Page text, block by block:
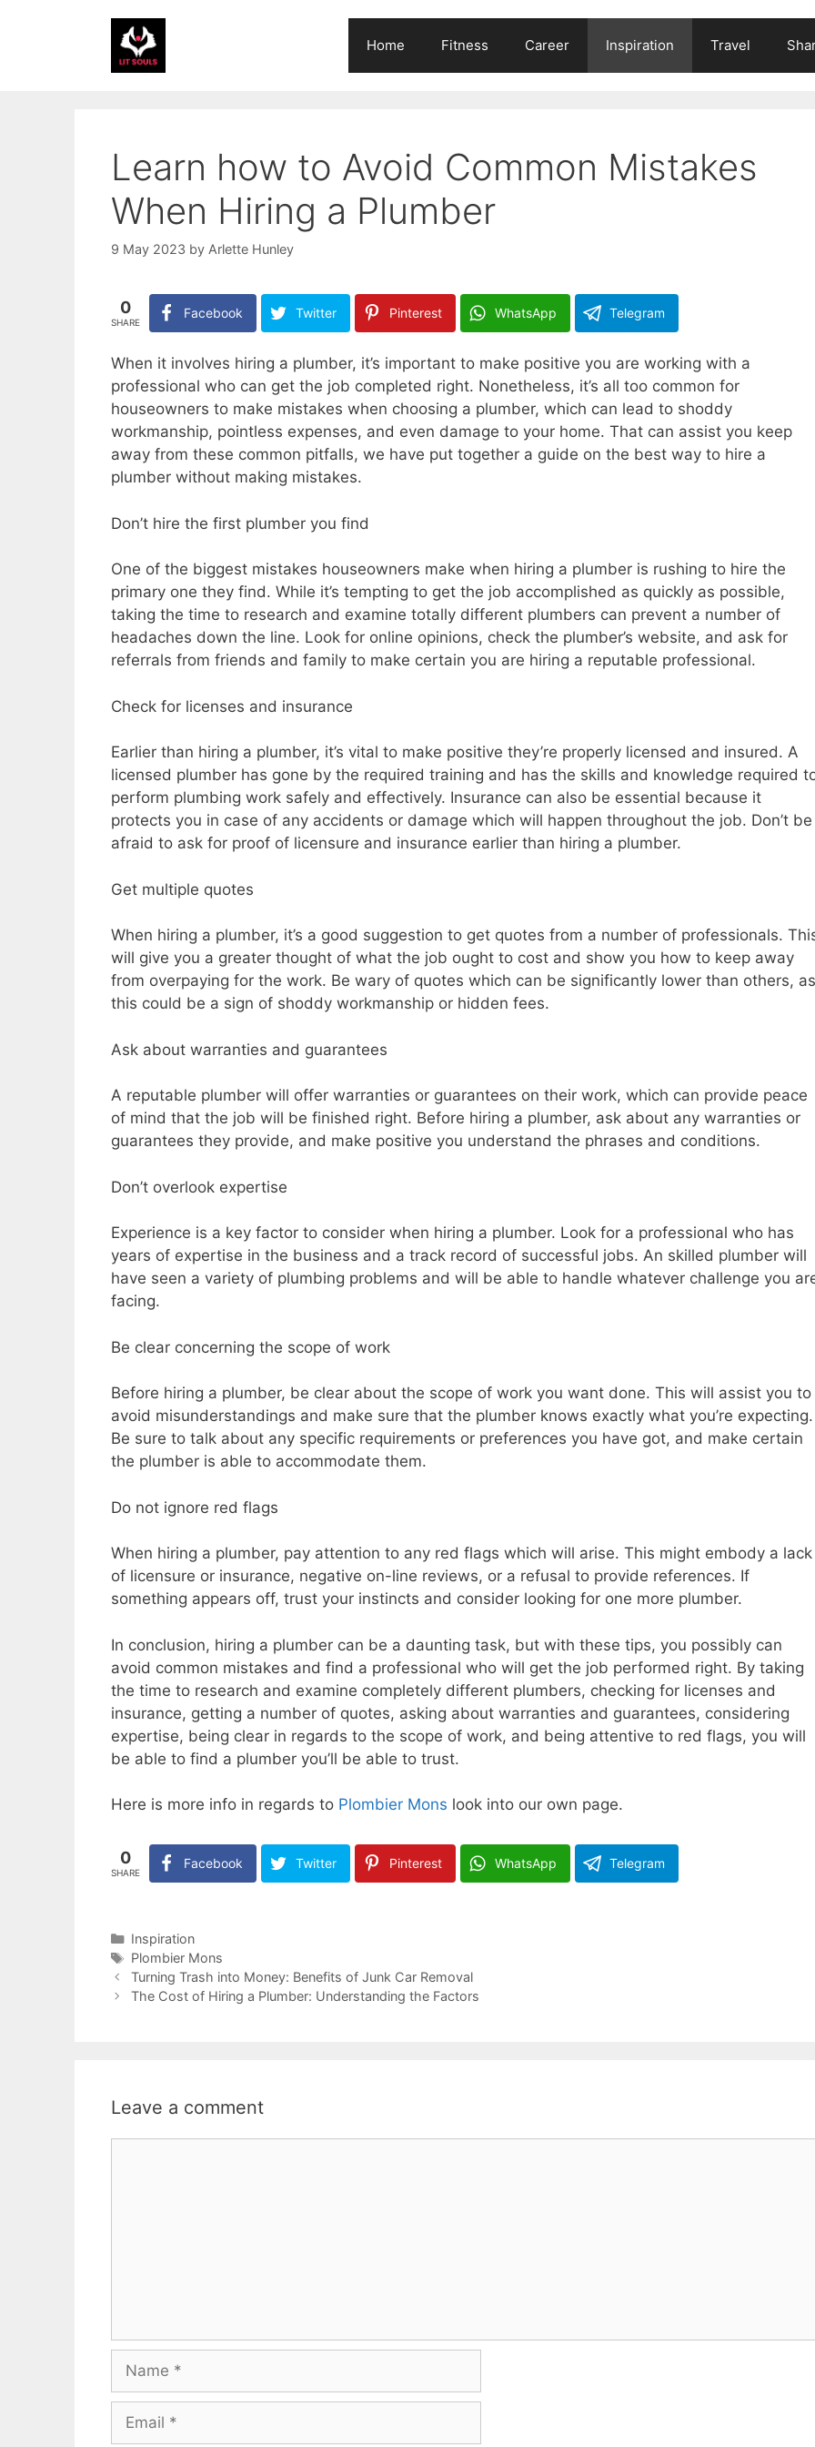
Home Fitness Career Inspiration Travel
Learn how to Avoid Common Mistakes
When Hiring a Plumber
9 May 2023 by Arlette Hunley
0
SHARE
Facebook Twitter Pinterest WhatsApp Telegram
When it involves hiring a plumber, it’s important to make positive you are working with a
professional who can get the job completed right. Nonetheless, it’s all too common for
houseowners to make mistakes when choosing a plumber, which can lead to shoddy
workmanship, pointless expenses, and even damage to your home. That can assist you keep
away from these common pitfalls, we have put together a guide on the best way to hire a
plumber without making mistakes.
Don’t hire the first plumber you find
One of the biggest mistakes houseowners make when hiring a plumber is rushing to hire the
primary one they find. While it’s tempting to get the job accomplished as quickly as possible,
taking the time to research and examine totally different plumbers can prevent a number of
headaches down the line. Look for online opinions, check the plumber’s website, and ask for
referrals from friends and family to make certain you are hiring a reputable professional.
Check for licenses and insurance
Earlier than hiring a plumber, it’s vital to make positive they’re properly licensed and insured. A
licensed plumber has gone by the required training and has the skills and knowledge required
perform plumbing work safely and effectively. Insurance can also be essential because it
protects you in case of any accidents or damage which will happen throughout the job. Don’t be
afraid to ask for proof of licensure and insurance earlier than hiring a plumber.
Get multiple quotes
When hiring a plumber, it’s a good suggestion to get quotes from a number of professionals.
will give you a greater thought of what the job ought to cost and show you how to keep away
from overpaying for the work. Be wary of quotes which can be significantly lower than others, as
this could be a sign of shoddy workmanship or hidden fees.
Ask about warranties and guarantees
A reputable plumber will offer warranties or guarantees on their work, which can provide peace
of mind that the job will be finished right. Before hiring a plumber, ask about any warranties or
guarantees they provide, and make positive you understand the phrases and conditions.
Don’t overlook expertise
Experience is a key factor to consider when hiring a plumber. Look for a professional who has
years of expertise in the business and a track record of successful jobs. An skilled plumber will
have seen a variety of plumbing problems and will be able to handle whatever challenge you
facing.
Be clear concerning the scope of work
Before hiring a plumber, be clear about the scope of work you want done. This will assist you to
avoid misunderstandings and make sure that the plumber knows exactly what you’re expecting.
Be sure to talk about any specific requirements or preferences you have got, and make certain
the plumber is able to accommodate them.
Do not ignore red flags
When hiring a plumber, pay attention to any red flags which will arise. This might embody a lack
of licensure or insurance, negative on-line reviews, or a refusal to provide references. If
something appears off, trust your instincts and consider looking for one more plumber.
In conclusion, hiring a plumber can be a daunting task, but with these tips, you possibly can
avoid common mistakes and find a professional who will get the job performed right. By taking
the time to research and examine completely different plumbers, checking for licenses and
insurance, getting a number of quotes, asking about warranties and guarantees, considering
expertise, being clear in regards to the scope of work, and being attentive to red flags, you will
be able to find a plumber you’ll be able to trust.
Here is more info in regards to Plombier Mons look into our own page.
0
SHARE
Facebook Twitter Pinterest WhatsApp Telegram
Categories
Inspiration
Tags
Plombier Mons
Turning Trash into Money: Benefits of Junk Car Removal
The Cost of Hiring a Plumber: Understanding the Factors
Leave a comment